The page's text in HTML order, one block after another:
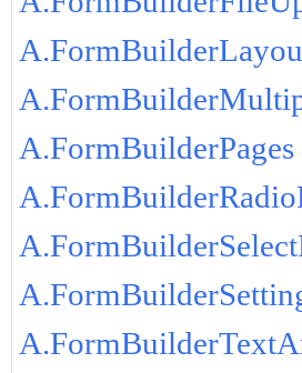
A.FormBuilderPages